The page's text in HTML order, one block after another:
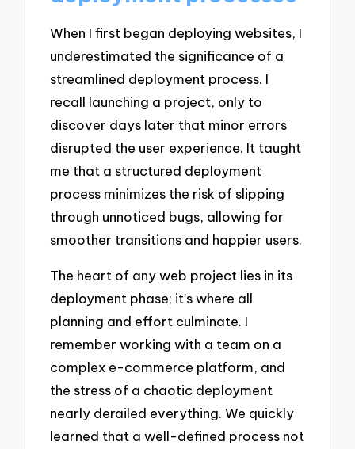
When I first began deploying websites, I
underestimated the significance of a
streamlined deployment process. I
recall launching a project, only to
discover days later that minor errors
disrupted the user experience. It taught
me that a structured deployment
process minimizes the risk of slipping
through unnoticed bugs, allowing for
smoother transitions and happier users.
The heart of any web project lies in its
deployment phase; it’s where all
planning and effort culminate. I
remember working with a team on a
complex e-commerce platform, and
the stress of a chaotic deployment
nearly derailed everything. We quickly
learned that a well-defined process not